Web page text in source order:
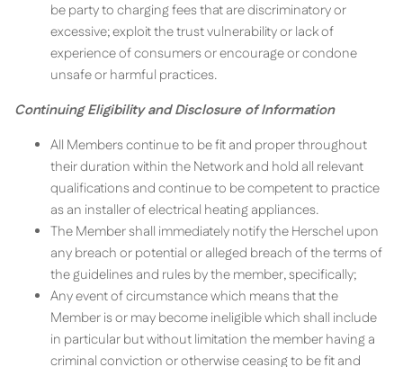
be party to charging fees that are discriminatory or
excessive; exploit the trust vulnerability or lack of
experience of consumers or encourage or condone
unsafe or harmful practices.
Continuing Eligibility and Disclosure of Information
All Members continue to be fit and proper throughout
their duration within the Network and hold all relevant
qualifications and continue to be competent to practice
as an installer of electrical heating appliances.
The Member shall immediately notify the Herschel upon
any breach or potential or alleged breach of the terms of
the guidelines and rules by the member, specifically;
Any event of circumstance which means that the
Member is or may become ineligible which shall include
in particular but without limitation the member having a
criminal conviction or otherwise ceasing to be fit and